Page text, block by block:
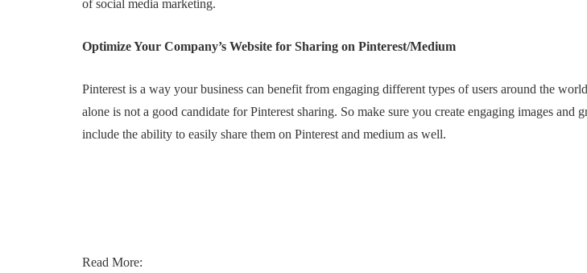
of social media marketing.
Optimize Your Company’s Website for Sharing on Pinterest/Medium
Pinterest is a way your business can benefit from engaging different types of users around the
alone is not a good candidate for Pinterest sharing. So make sure you create engaging images and
include the ability to easily share them on Pinterest and medium as well.
Read More: